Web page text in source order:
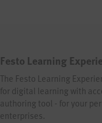
Festo Learning
The Festo Learning
for digital learning with
authoring tool - for your
enterprises.